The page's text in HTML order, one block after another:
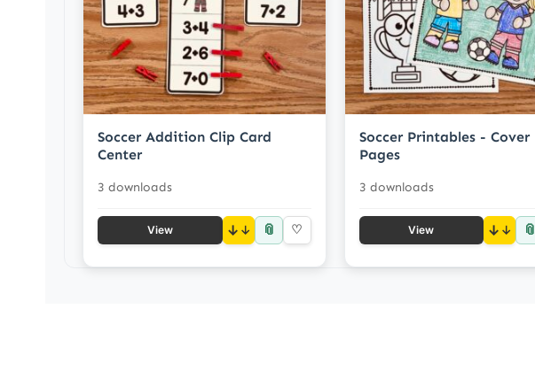
Soccer Addition Clip Card
Center
3 downloads
View ↓ 📎 ♡
Soccer Printables - Cover
Pages
3 downloads
View ↓ 📎